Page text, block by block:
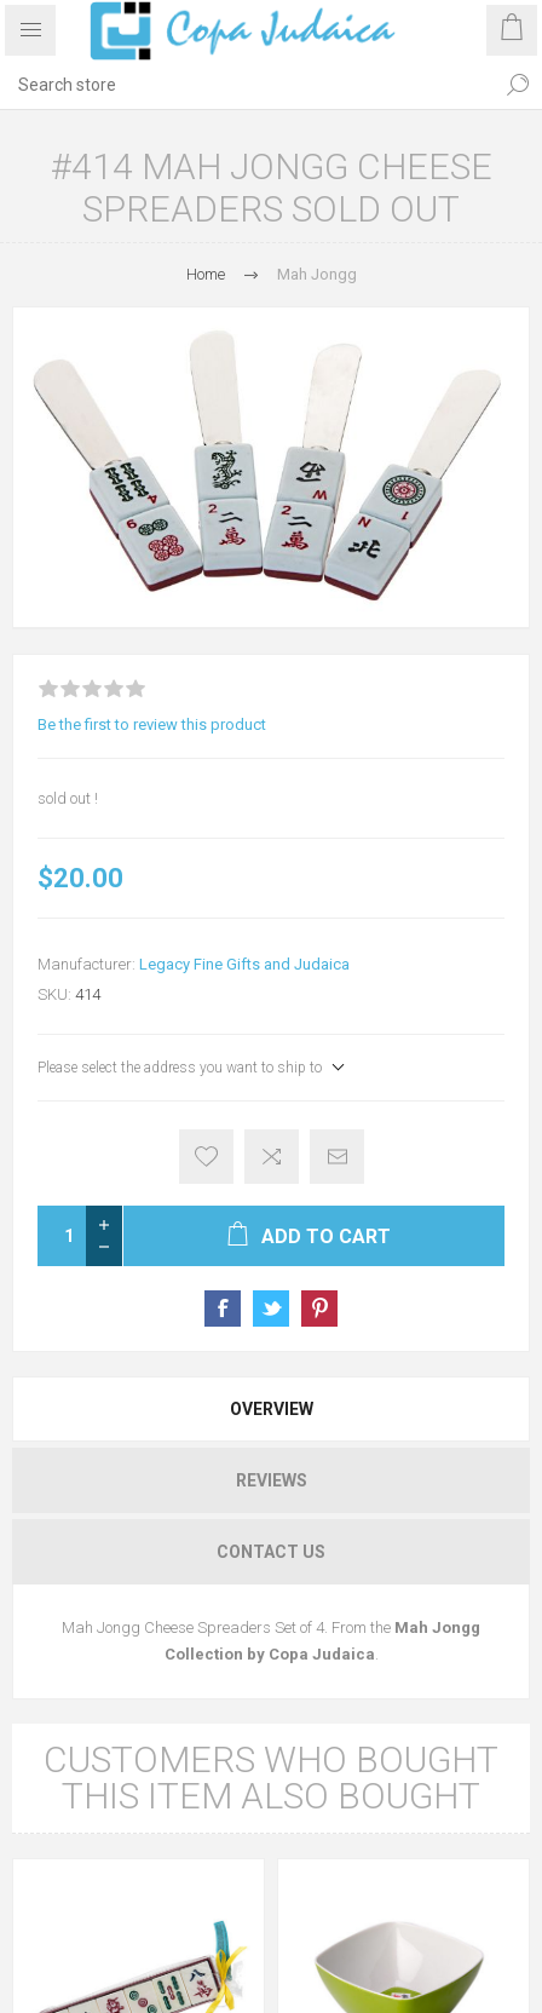
#414 MAH JONGG CHEESE
SPREADERS SOLD OUT
Home Mah Jongg
Be the first to review this product
sold out !
$20.00
Manufacturer: Legacy Fine Gifts and Judaica
SKU: 414
Please select the address you want to ship to
ADD TO CART
OVERVIEW
REVIEWS
CONTACT US
Mah Jongg Cheese Spreaders Set of 4. From the Mah Jongg
Collection by Copa Judaica
CUSTOMERS WHO BOUGHT
THIS ITEM ALSO BOUGHT